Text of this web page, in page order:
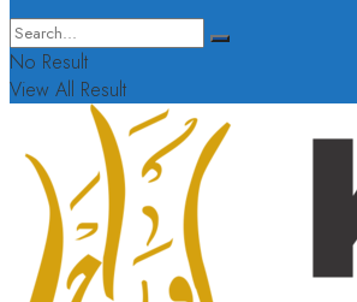
No Result
View All Result